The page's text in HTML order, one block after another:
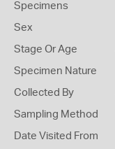
Specimens
Sex
Stage Or Age
Specimen Nature
Collected By
Sampling Method
Date Visited From